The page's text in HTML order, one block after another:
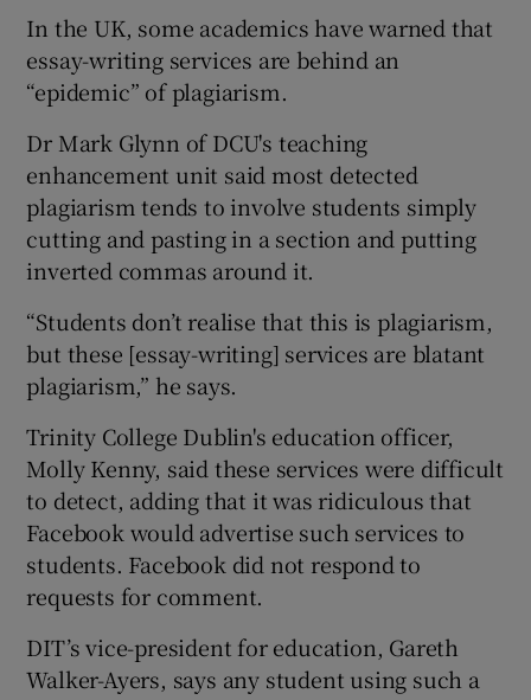
In the UK, some academics have warned that
essay-writing services are behind an
“epidemic” of plagiarism.
Dr Mark Glynn of DCU's teaching
enhancement unit said most detected
plagiarism tends to involve students simply
cutting and pasting in a section and putting
inverted commas around it.
“Students don’t realise that this is plagiarism,
but these [essay-writing] services are blatant
plagiarism,” he says.
Trinity College Dublin's education officer,
Molly Kenny, said these services were difficult
to detect, adding that it was ridiculous that
Facebook would advertise such services to
students. Facebook did not respond to
requests for comment.
DIT’s vice-president for education, Gareth
Walker-Ayers, says any student using such a